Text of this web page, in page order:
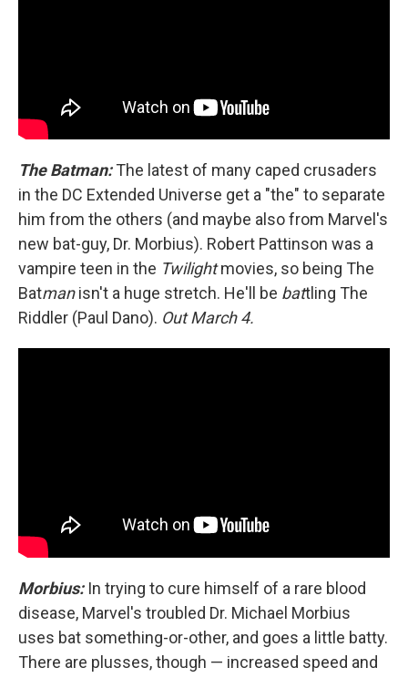
The Batman: The latest of many caped crusaders
in the DC Extended Universe get a "the" to separate
him from the others (and maybe also from Marvel's
new bat-guy, Dr. Morbius). Robert Pattinson was a
vampire teen in the Twilightmovies, so being The
Batmanisn't a huge stretch. He'll be battling The
Riddler (Paul Dano). Out March 4.
Morbius: In trying to cure himself of a rare blood
disease, Marvel's troubled Dr. Michael Morbius
uses bat something-or-other, and goes a little batty.
There are plusses, though — increased speed and